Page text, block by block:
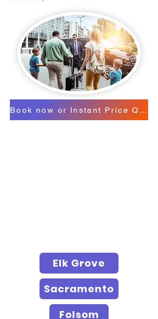
Book now or Instant Price Quote
Elk Grove
Sacramento
Folsom